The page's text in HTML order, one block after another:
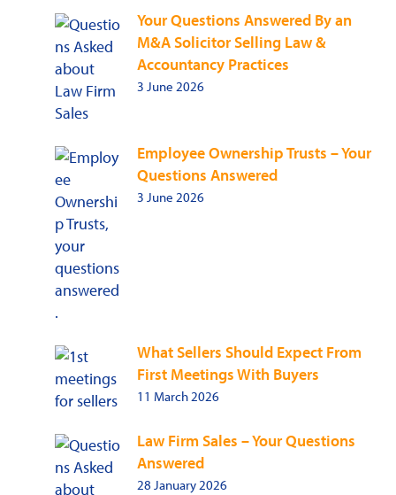
Your Questions Answered By an
M&A Solicitor Selling Law &
Accountancy Practices
3 June 2026
Employee Ownership Trusts – Your
Questions Answered
3 June 2026
What Sellers Should Expect From
First Meetings With Buyers
11 March 2026
Law Firm Sales – Your Questions
Answered
28 January 2026